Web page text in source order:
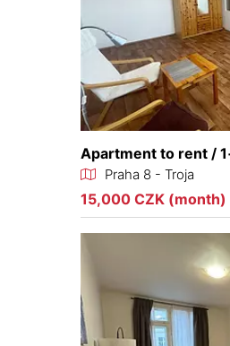
Apartment to rent /
Praha 8 - Troja
15,000 CZK